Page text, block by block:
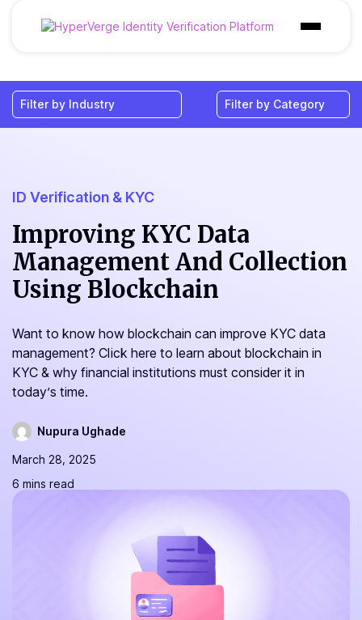
Industries
Resources
ID Verification & KYC
Improving KYC Data
Management And Collection
Using Blockchain
Want to know how blockchain can improve KYC data
management? Click here to learn about blockchain in
KYC & why financial institutions must consider it in
today’s time.
Nupura Ughade
March 28, 2025
6 mins read